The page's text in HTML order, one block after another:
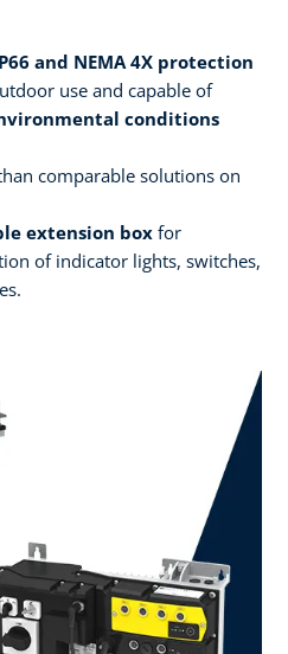
and NEMA 4X protection
use and capable of
conditions
comparable solutions on
extension boxfor
of indicator lights, switches,